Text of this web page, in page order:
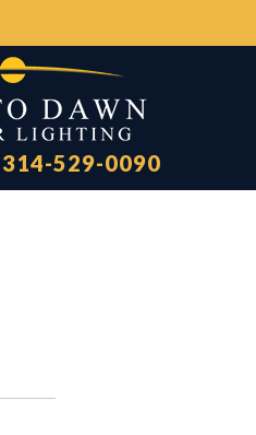
314-529-0090